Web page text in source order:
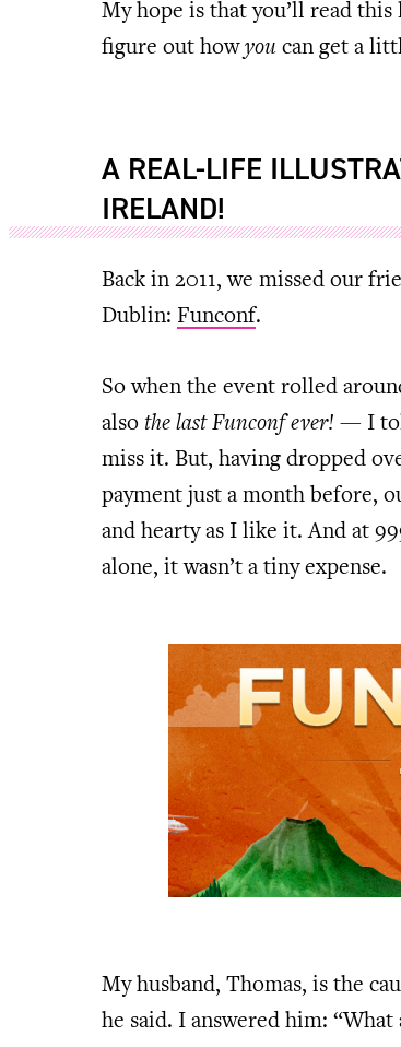
My hope is that you’ll read
figure out howyou can get a
A REAL-LIFE
IRELAND!
Back in 2011, we missed our
Dublin: Funconf.
So when the event rolled
also the last Funconf ever! — I
miss it. But, having dropped
payment just a month before,
and hearty as I like it. And at
alone, it wasn’t a tiny expense.
My husband, Thomas, is the
he said. I answered him: